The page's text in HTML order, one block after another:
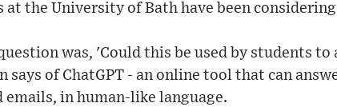
at the University of Bath have been
was, 'Could this be used by students
says of ChatGPT - an online tool that can
emails, in human-like language.